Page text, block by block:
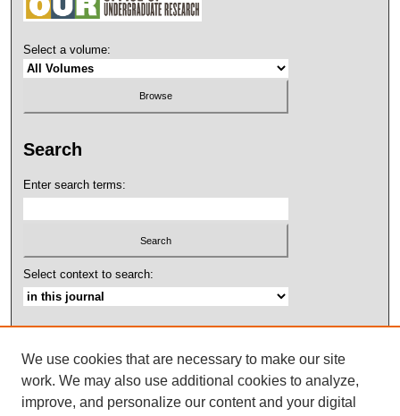
Select a volume:
Search
Enter search terms:
Select context to search:
ISSN: 2158-4052
We use cookies that are necessary to make our site
work. We may also use additional cookies to analyze,
improve, and personalize our content and your digital